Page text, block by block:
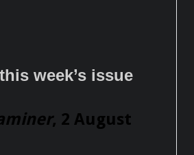
week’s issue
, 2 August